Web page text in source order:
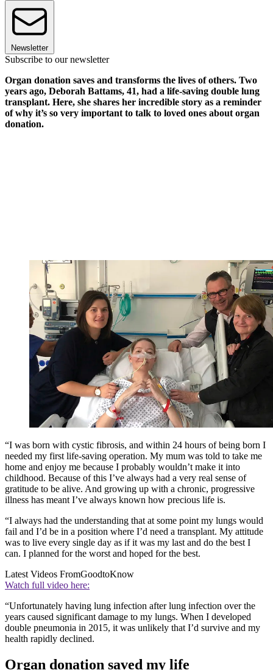
Newsletter
Subscribe to our newsletter
Organ donation saves and transforms the lives of others. Two
years ago, Deborah Battams, 41, had a life-saving double lung
transplant. Here, she shares her incredible story as a reminder
of why it’s so very important to talk to loved ones about organ
donation.
“I was born with cystic fibrosis, and within 24 hours of being born I
needed my first life-saving operation. My mum was told to take me
home and enjoy me because I probably wouldn’t make it into
childhood. Because of this I’ve always had a very real sense of
gratitude to be alive. And growing up with a chronic, progressive
illness has meant I’ve always known how precious life is.
“I always had the understanding that at some point my lungs would
fail and I’d be in a position where I’d need a transplant. My attitude
was to live every single day as if it was my last and do the best I
can. I planned for the worst and hoped for the best.
Latest Videos FromGoodtoKnow
Watch full video here:
“Unfortunately having lung infection after lung infection over the
years caused significant damage to my lungs. When I developed
double pneumonia in 2015, it was unlikely that I’d survive and my
health rapidly declined.
Organ donation saved my life